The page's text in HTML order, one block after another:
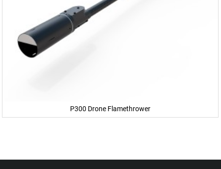
P300 Drone Flamethrower